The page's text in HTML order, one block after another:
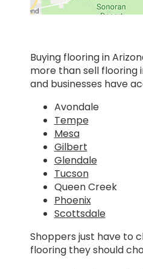
Buying flooring in
more than sell flooring
and businesses have
Avondale
Tempe
Mesa
Gilbert
Glendale
Tucson
Queen Creek
Phoenix
Scottsdale
Shoppers just have to
flooring they should